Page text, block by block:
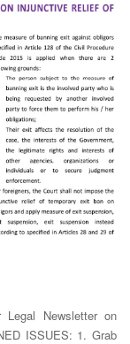
Newsletter on
ISSUES: 1. Grab